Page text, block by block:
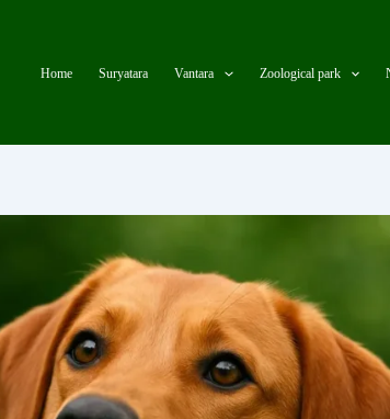
Home Suryatara Vantara Zoological park